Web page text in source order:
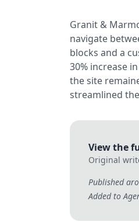
Granit &
navigate
blocks and a
30% increase
the site
streamlined
View the
Original
Published
Added to